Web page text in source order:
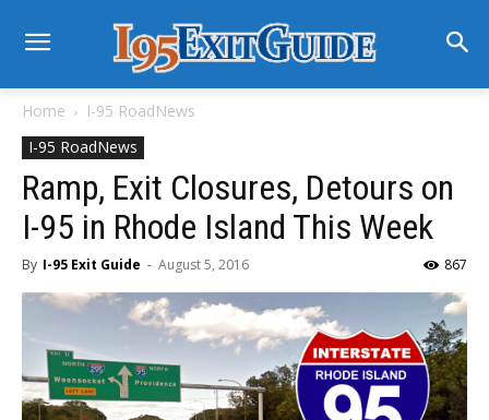
Home
I-95 RoadNews
I-95 RoadNews
Ramp, Exit Closures, Detours on
I-95 in Rhode Island This Week
By I-95 Exit Guide - August 5, 2016 867